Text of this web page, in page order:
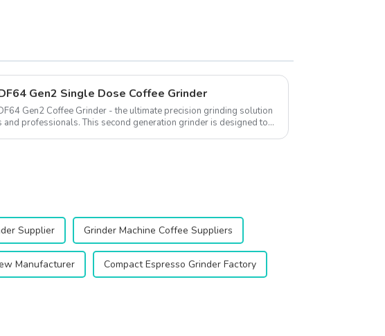
Gen2 Single Dose Coffee Grinder
Gen2 Coffee Grinder - the ultimate precision grinding solution
professionals. This second generation grinder is designed to
Supplier Grinder Machine Coffee Suppliers
Manufacturer Compact Espresso Grinder Factory